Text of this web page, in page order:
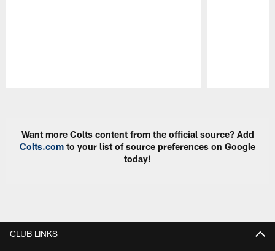
Want more Colts content from the official source? Add
Colts.com to your list of source preferences on Google
today!
CLUB LINKS